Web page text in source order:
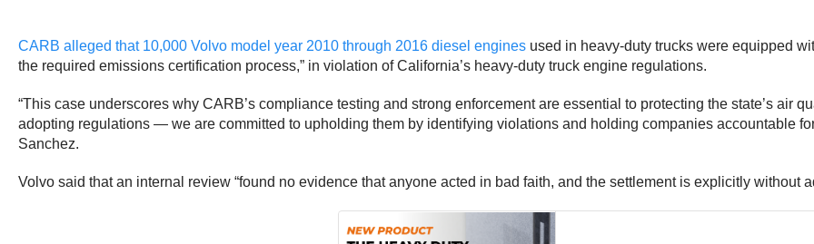
CARB alleged that 10,000 Volvo model year 2010 through 2016 diesel engines used in heavy-duty trucks were equipped
the required emissions certification process,” in violation of California’s heavy-duty truck engine regulations.
“This case underscores why CARB’s compliance testing and strong enforcement are essential to protecting the state’s air
adopting regulations — we are committed to upholding them by identifying violations and holding companies accountable
Sanchez.
Volvo said that an internal review “found no evidence that anyone acted in bad faith, and the settlement is explicitly without